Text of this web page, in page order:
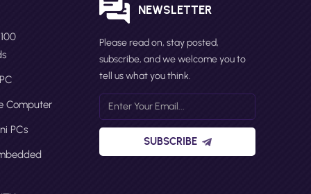
Computer
PCs
NEWSLETTER
Please read on, stay posted,
subscribe, and we welcome you to
tell us what you think.
SUBSCRIBE